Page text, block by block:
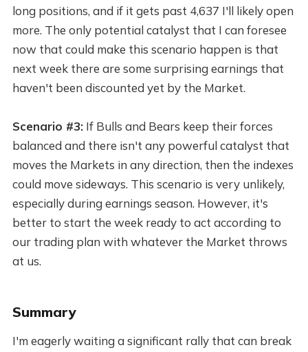
long positions, and if it gets past 4,637 I'll likely open
more. The only potential catalyst that I can foresee
now that could make this scenario happen is that
next week there are some surprising earnings that
haven't been discounted yet by the Market.
Scenario #3:If Bulls and Bears keep their forces
balanced and there isn't any powerful catalyst that
moves the Markets in any direction, then the indexes
could move sideways. This scenario is very unlikely,
especially during earnings season. However, it's
better to start the week ready to act according to
our trading plan with whatever the Market throws
at us.
Summary
I'm eagerly waiting a significant rally that can break